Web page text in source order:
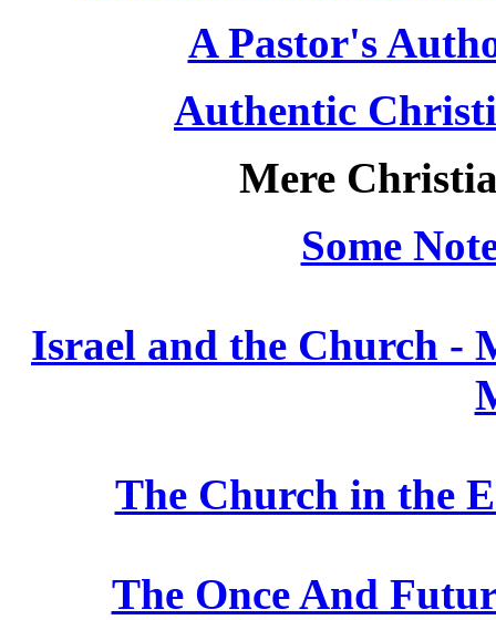
A Pastor's
Authentic
Mere
Some
Israel and the Church -
The Church in the
The Once And